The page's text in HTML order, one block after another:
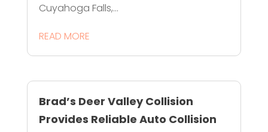
Cuyahoga Falls,...
READ MORE
Brad’s Deer Valley Collision
Provides Reliable Auto Collision